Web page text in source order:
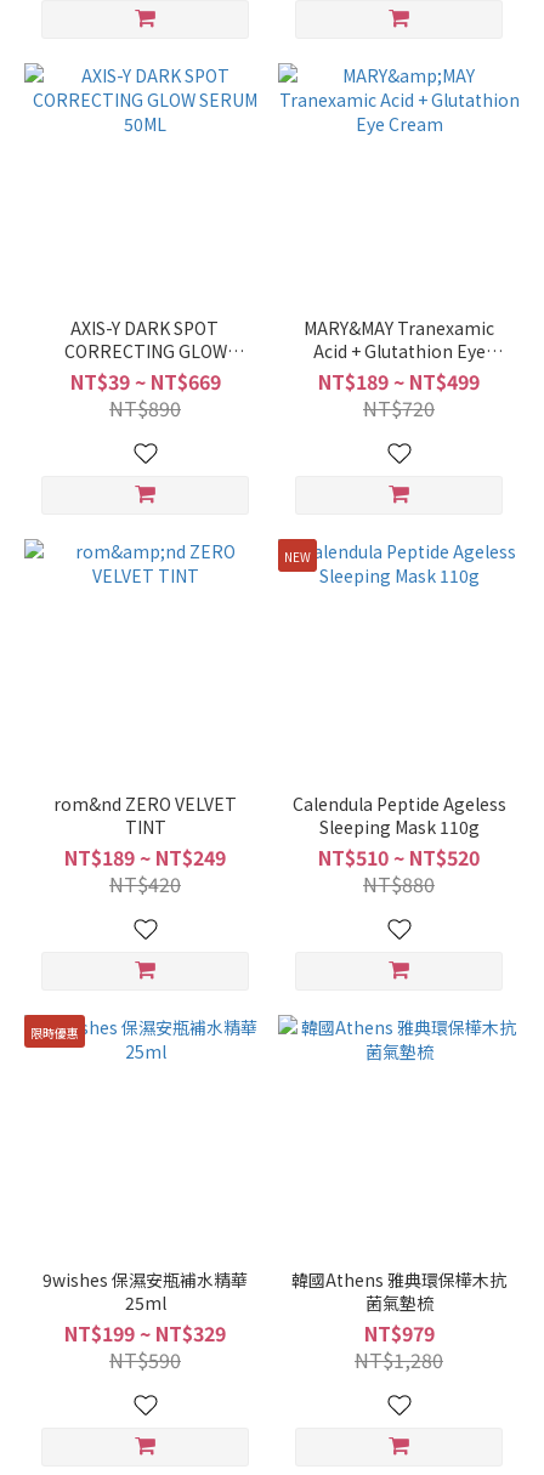
AXIS-Y DARK SPOT
CORRECTING GLOW
SERUM 50ML
NT$39 ~ NT$669
NT$890
MARY&MAY Tranexamic
Acid + Glutathion Eye
Cream
NT$189 ~ NT$499
NT$720
rom&nd ZERO VELVET
TINT
NT$189 ~ NT$249
NT$420
NEW
Calendula Peptide Ageless
Sleeping Mask 110g
NT$510 ~ NT$520
NT$880
限時優惠
9wishes 保濕安瓶補水精華
25ml
NT$199 ~ NT$329
NT$590
韓國Athens 雅典環保樺木抗
菌氣墊梳
NT$979
NT$1,280